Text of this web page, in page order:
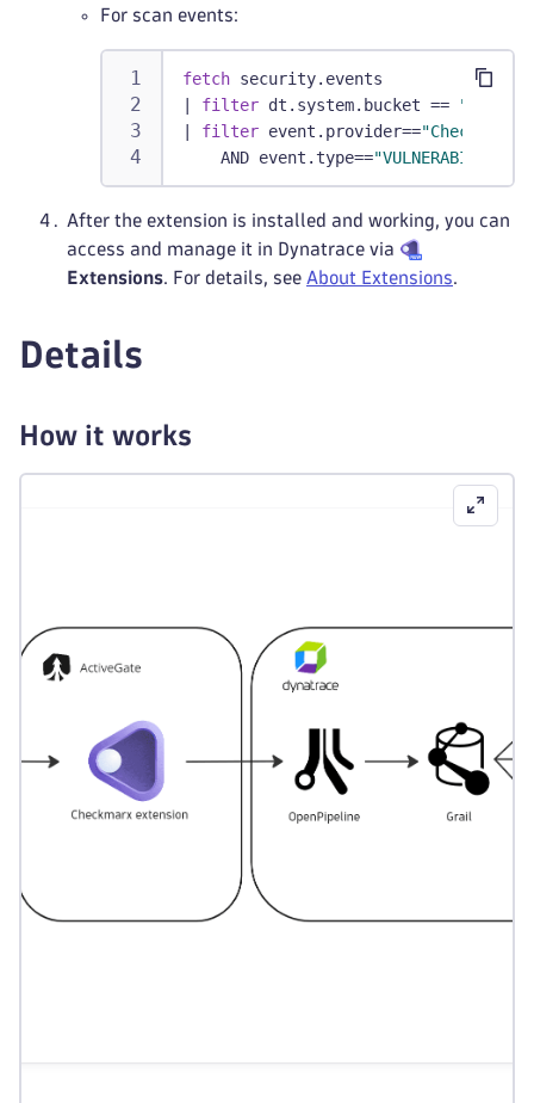
For scan events:
fetch security.events
filter dt.system.bucket ==
filter event.provider=="Checkmarx"
    AND event.type==
After the extension is installed and working, you can
access and manage it in Dynatrace via
Extensions. For details, see About Extensions.
Details
How it works